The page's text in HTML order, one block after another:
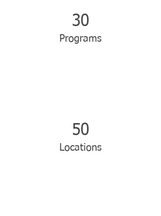
30
Programs
50
Locations